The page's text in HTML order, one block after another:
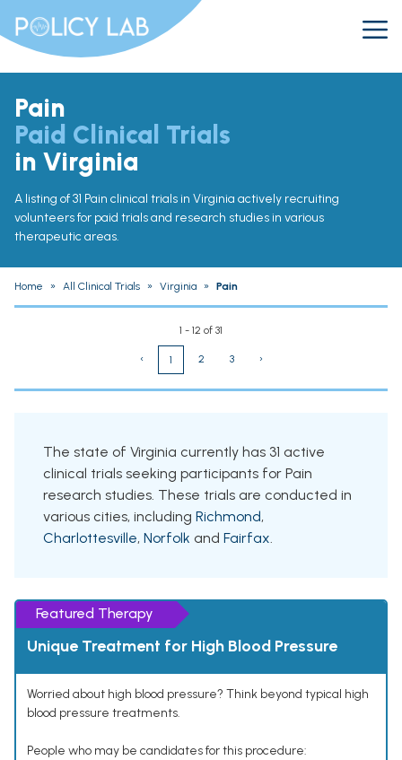
Pain
Paid Clinical Trials
in Virginia
A listing of 31 Pain clinical trials in Virginia actively recruiting
volunteers for paid trials and research studies in various
therapeutic areas.
Home » All Clinical Trials » Virginia » Pain
1 - 12 of 31
‹ 1 2 3 ›
The state of Virginia currently has 31 active
clinical trials seeking participants for Pain
research studies. These trials are conducted in
various cities, including Richmond,
Charlottesville, Norfolk and Fairfax.
Featured Therapy
Unique Treatment for High Blood Pressure
Worried about high blood pressure? Think beyond typical high
blood pressure treatments.
People who may be candidates for this procedure: